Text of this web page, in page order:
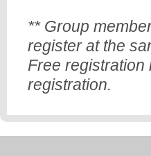
** Group
register at the
Free registration
registration.